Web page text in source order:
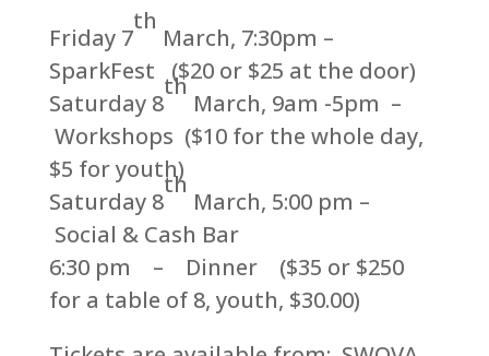
Friday 7
th
March, 7:30pm –
SparkFest ($20 or $25 at the door)
Saturday 8
th
March, 9am -5pm –
Workshops ($10 for the whole day,
$5 for youth)
Saturday 8
th
March, 5:00 pm –
Social & Cash Bar
6:30 pm – Dinner ($35 or $250
for a table of 8, youth, $30.00)